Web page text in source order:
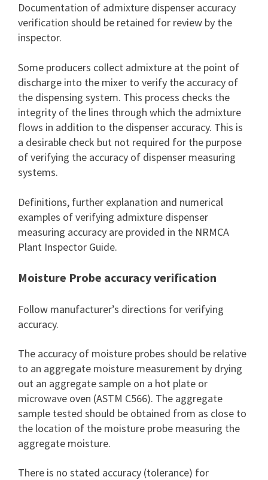
Documentation of admixture dispenser accuracy
verification should be retained for review by the
inspector.
Some producers collect admixture at the point of
discharge into the mixer to verify the accuracy of
the dispensing system. This process checks the
integrity of the lines through which the admixture
flows in addition to the dispenser accuracy. This is
a desirable check but not required for the purpose
of verifying the accuracy of dispenser measuring
systems.
Definitions, further explanation and numerical
examples of verifying admixture dispenser
measuring accuracy are provided in the NRMCA
Plant Inspector Guide.
Moisture Probe accuracy verification
Follow manufacturer’s directions for verifying
accuracy.
The accuracy of moisture probes should be relative
to an aggregate moisture measurement by drying
out an aggregate sample on a hot plate or
microwave oven (ASTM C566). The aggregate
sample tested should be obtained from as close to
the location of the moisture probe measuring the
aggregate moisture.
There is no stated accuracy (tolerance) for